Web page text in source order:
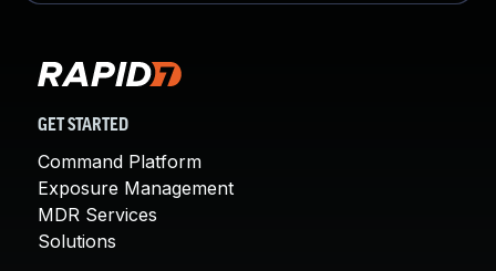
GET STARTED
Command Platform
Exposure Management
MDR Services
Solutions